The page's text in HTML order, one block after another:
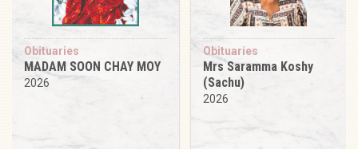
Obituaries
MADAM SOON CHAY MOY
2026
Obituaries
Mrs Saramma Koshy
(Sachu)
2026